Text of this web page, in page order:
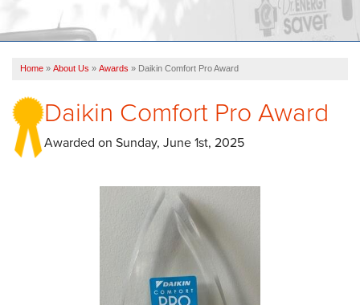
FINANCING
SERVICE AREA
ABOUT US
CAREERS
Home » About Us » Awards » Daikin Comfort Pro Award
Daikin Comfort Pro Award
Awarded on Sunday, June 1st, 2025